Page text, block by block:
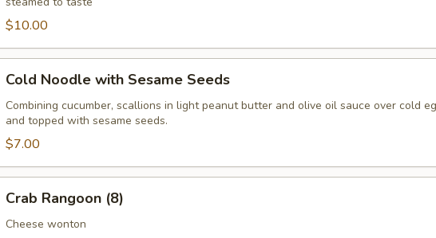
(6)
$10.00
Noodle
with
Sesame
Seeds
Cold Noodle with Sesame Seeds
Combining cucumber, scallions in light peanut butter and olive oil sauce over cold
and topped with sesame seeds.
$7.00
Rangoon
(8)
Crab Rangoon (8)
Cheese wonton